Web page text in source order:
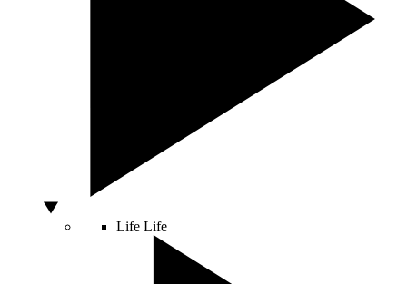
Life Life